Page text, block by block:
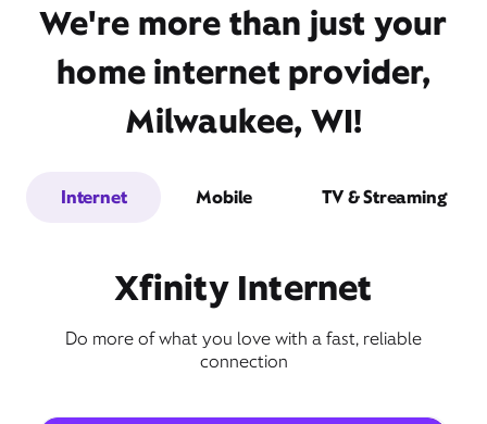
We're more than just your
home internet provider,
Milwaukee, WI!
Internet Mobile TV & Streaming
Xfinity Internet
Do more of what you love with a fast, reliable
connection